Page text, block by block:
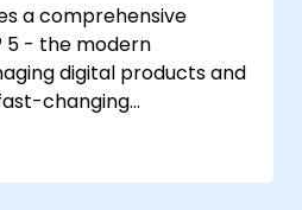
a comprehensive
5 - the modern
digital products and
changing
how organizations can
effective service